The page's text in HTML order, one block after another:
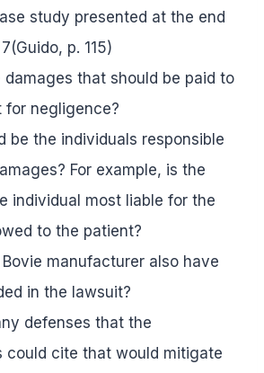
study presented at the end
p. 115)
damages that should be paid to
for negligence?
be the individuals responsible
For example, is the
individual most liable for the
to the patient?
manufacturer also have
in the lawsuit?
defenses that the
could cite that would mitigate